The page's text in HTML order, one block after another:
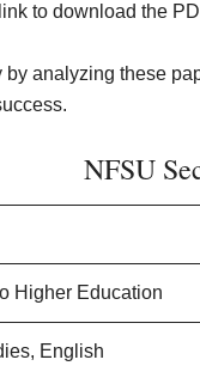
to download the
by analyzing these
NFSU
Higher Education
English